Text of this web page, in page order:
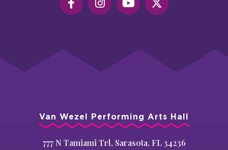
Van Wezel Performing Arts Hall
777 N Tamiami Trl, Sarasota, FL 34236